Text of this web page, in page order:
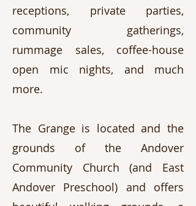
receptions, private parties,
community gatherings,
rummage sales, coffee-house
open mic nights, and much
more.
The Grange is located and the
grounds of the Andover
Community Church (and East
Andover Preschool) and offers